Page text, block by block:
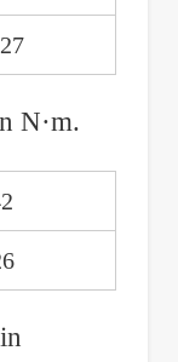
N·m.